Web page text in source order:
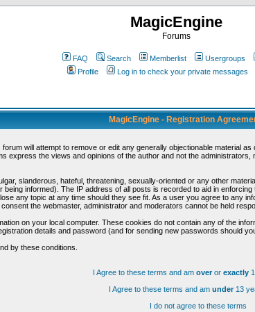
MagicEngine
Forums
FAQ Search Memberlist Usergroups
Profile
Log in to check your private messages
MagicEngine - Registration
will attempt to remove or edit any generally objectionable material
express the views and opinions of the author and not the
slanderous, hateful, threatening, sexually-oriented or any other
informed). The IP address of all posts is recorded to aid in
any topic at any time should they see fit. As a user you agree to any
the webmaster, administrator and moderators cannot be held
on your local computer. These cookies do not contain any of the
details and password (and for sending new passwords should
by these conditions.
I Agree to these terms and am overor exactly
I Agree to these terms and am under13
I do not agree to these terms